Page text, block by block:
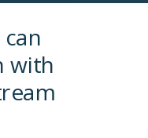
with